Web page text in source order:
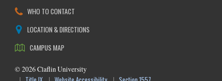
WHO TO CONTACT
LOCATION & DIRECTIONS
CAMPUS MAP
© 2026Claflin University